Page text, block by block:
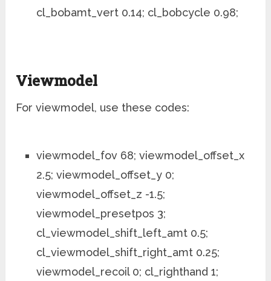
cl_bobamt_vert 0.14; cl_bobcycle 0.98;
Viewmodel
For viewmodel, use these codes:
viewmodel_fov 68; viewmodel_offset_x
2.5; viewmodel_offset_y 0;
viewmodel_offset_z -1.5;
viewmodel_presetpos 3;
cl_viewmodel_shift_left_amt 0.5;
cl_viewmodel_shift_right_amt 0.25;
viewmodel_recoil 0; cl_righthand 1;